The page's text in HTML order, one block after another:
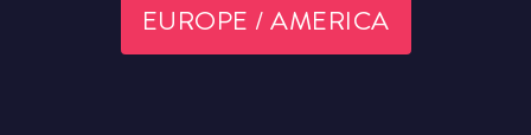
EUROPE / AMERICA